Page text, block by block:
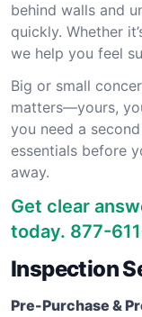
behind walls and
quickly. Whether
we help you feel
Big or small
matters—yours,
you need a
essentials before
away.
Get clear
today. 877-
Inspection
Pre-Purchase &